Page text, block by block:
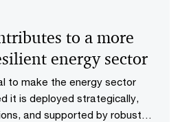
to a more
energy sector
to make the energy sector
it is deployed strategically,
and supported by robust